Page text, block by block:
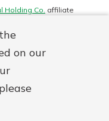
on our
Holding Co. affiliate